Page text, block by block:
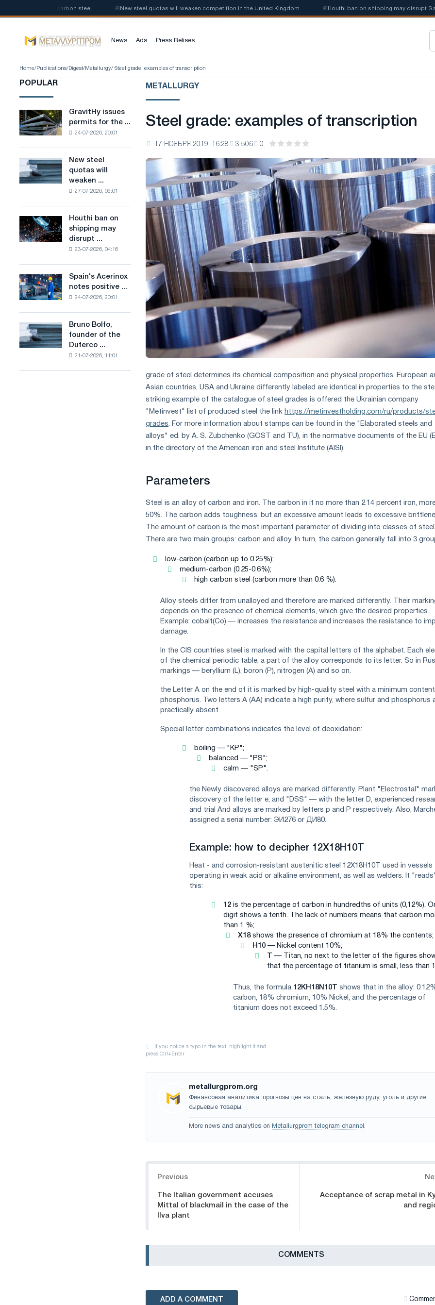
of low-carbon steel 📰 New steel quotas will weaken competition in the United Kingdom 📰 Houthi ban on shipping may disrupt Saudi steel
News Ads Press Relises
Home/ Publications/ Digest/ Metallurgy/ Steel grade: examples of transcription
POPULAR
GravitHy
issues
permits
construction
of
for
the
production
of
based
on
hydrogen
GravitHy issues
permits for the ...
24-07-2026, 20:01
New
steel
quotas
in
the
New steel
quotas will
weaken ...
27-07-2026, 09:01
Houthi
ban
on
Saudi
steel
Houthi ban on
shipping may
disrupt ...
23-07-2026, 04:16
Spain's
Acerinox
notes
the
of
Spain's Acerinox
notes positive ...
24-07-2026, 20:01
Bruno
Bolfo,
founder
Bruno Bolfo,
founder of the
Duferco ...
21-07-2026, 11:01
METALLURGY
Steel grade: examples of transcription
17 НОЯБРЯ 2019, 16:28 3 506 0
grade of steel determines its chemical composition and physical properties. European
Asian countries, USA and Ukraine differently labeled are identical in properties to the
striking example of the catalogue of steel grades is offered the Ukrainian company
"Metinvest" list of produced steel the link https://metinvestholding.com/ru/products/
grades. For more information about stamps can be found in the "Elaborated steels and
alloys" ed. by A. S. Zubchenko (GOST and TU), in the normative documents of the EU
in the directory of the American iron and steel Institute (AISI).
Parameters
Steel is an alloy of carbon and iron. The carbon in it no more than 2.14 percent iron,
50%. The carbon adds toughness, but an excessive amount leads to excessive
The amount of carbon is the most important parameter of dividing into classes of steel.
There are two main groups: carbon and alloy. In turn, the carbon generally fall into 3
low-carbon (carbon up to 0.25%);
medium-carbon (0.25-0.6%);
high carbon steel (carbon more than 0.6 %).
Alloy steels differ from unalloyed and therefore are marked differently. Their
depends on the presence of chemical elements, which give the desired properties.
Example: cobalt(Co) — increases the resistance and increases the resistance to
damage.
In the CIS countries steel is marked with the capital letters of the alphabet. Each
of the chemical periodic table, a part of the alloy corresponds to its letter. So in
markings — beryllium (L), boron (P), nitrogen (A) and so on.
the Letter A on the end of it is marked by high-quality steel with a minimum
phosphorus. Two letters A (AA) indicate a high purity, where sulfur and phosphorus
practically absent.
Special letter combinations indicates the level of deoxidation:
boiling — "KP";
balanced — "PS";
calm — "SP".
the Newly discovered alloys are marked differently. Plant "Electrostal"
discovery of the letter e, and "DSS" — with the letter D, experienced
and trial And alloys are marked by letters p and P respectively. Also,
assigned a serial number: ЭИ276 or ДИ80.
Example: how to decipher 12X18H10T
Heat - and corrosion-resistant austenitic steel 12X18H10T used in vessels
operating in weak acid or alkaline environment, as well as welders. It
this:
12 is the percentage of carbon in hundredths of units (0,12%).
digit shows a tenth. The lack of numbers means that carbon
than 1 %;
X18shows the presence of chromium at 18% the contents;
H10 — Nickel content 10%;
— Titan, no next to the letter of the figures
that the percentage of titanium is small, less than
Thus, the formula 12KH18N10T
shows that in the alloy:
carbon, 18% chromium, 10% Nickel, and the percentage of
titanium does not exceed 1.5%.
metallurgprom.org
Финансовая аналитика, прогнозы цен на сталь, железную руду, уголь и другие
сырьевые товары.
More news and analytics on Metallurgprom telegram channel.
Previous
The Italian government accuses
Mittal of blackmail in the case of the
Ilva plant
Acceptance of scrap metal in
and
СOMMENTS
ADD A COMMENT